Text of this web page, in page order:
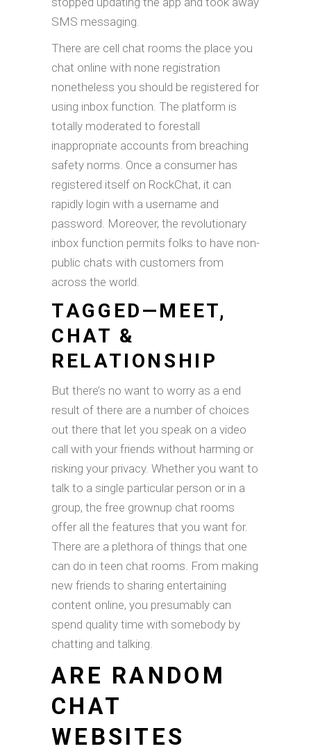
SMS messaging.
There are cell chat rooms the place you
chat online with none registration
nonetheless you should be registered for
using inbox function. The platform is
totally moderated to forestall
inappropriate accounts from breaching
safety norms. Once a consumer has
registered itself on RockChat, it can
rapidly login with a username and
password. Moreover, the revolutionary
inbox function permits folks to have non-
public chats with customers from
across the world.
TAGGED—MEET,
CHAT &
RELATIONSHIP
But there’s no want to worry as a end
result of there are a number of choices
out there that let you speak on a video
call with your friends without harming or
risking your privacy. Whether you want to
talk to a single particular person or in a
group, the free grownup chat rooms
offer all the features that you want for.
There are a plethora of things that one
can do in teen chat rooms. From making
new friends to sharing entertaining
content online, you presumably can
spend quality time with somebody by
chatting and talking.
ARE RANDOM
CHAT
WEBSITES